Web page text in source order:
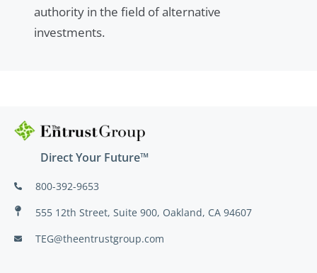
authority in the field of alternative
investments.
Direct Your Future™
800-392-9653
555 12th Street, Suite 900, Oakland, CA 94607
TEG@theentrustgroup.com